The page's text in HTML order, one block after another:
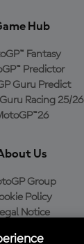
Hub
Fantasy
Predictor
Guru Predict
Racing 25/26
Us
Group
Policy
Notice